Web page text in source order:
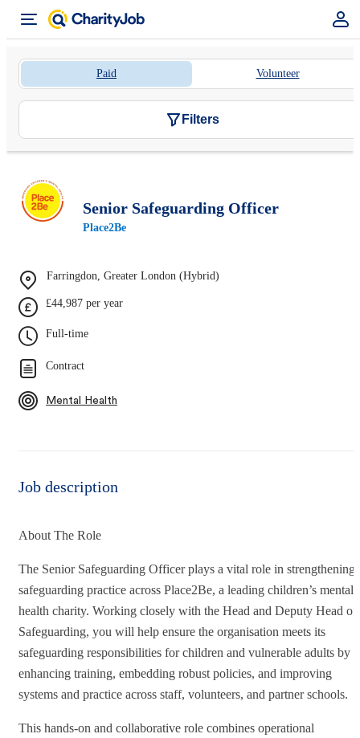
Paid Volunteer
Filters
Senior Safeguarding Officer
Place2Be
Farringdon, Greater London (Hybrid)
£44,987 per year
Full-time
Contract
Mental Health
Job description
About The Role
The Senior Safeguarding Officer plays a vital role in strengthening
safeguarding practice across Place2Be, a leading children’s mental
health charity. Working closely with the Head and Deputy Head of
Safeguarding, you will help ensure the organisation meets its
safeguarding responsibilities for children and vulnerable adults by
enhancing training, embedding robust policies, and improving
systems and practice across staff, volunteers, and partner schools.
This hands-on and collaborative role combines operational